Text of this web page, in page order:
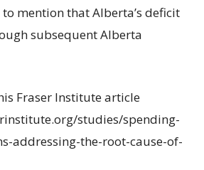
mention that Alberta’s deficit
subsequent Alberta
Fraser Institute article
studies/spending-
addressing-the-root-cause-of-